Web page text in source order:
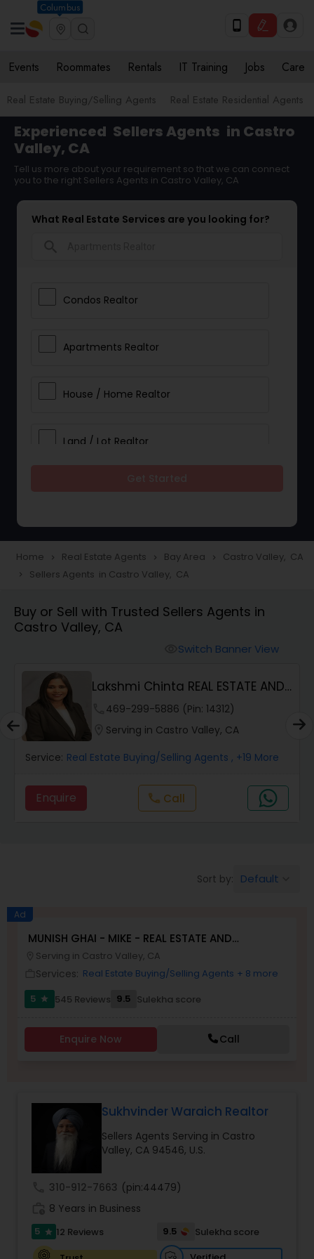
Columbus
Events Roommates Rentals IT Training Jobs Care
Real Estate Buying/Selling Agents Real Estate Residential Agents
Experienced Sellers Agents in Castro
Valley, CA
Tell us more about your requirement so that we can connect
you to the right Sellers Agents in Castro Valley, CA
What Real Estate Services are you looking for?
Condos Realtor
Apartments Realtor
House / Home Realtor
Land / Lot Realtor
Townhouses Realtor
Farms & Ranches Realtor
Mobile Homes Realtor
Real Estate Investors
Buyers Agents
Sellers Agents
New Construction
Luxury Properties Agent
Foreclosed Properties Agents
First Time Home Buyer Agents
Property Management Agency
Home navigate_next Real Estate Agents navigate_next Bay Area navigate_next Castro Valley, CA
navigate_next Sellers Agents in Castro Valley, CA
Buy or Sell with Trusted Sellers Agents in
Castro Valley, CA
Switch Banner View
Lakshmi Chinta REAL ESTATE AND
PROPERTY MANA...
469-299-5886 (Pin: 14312)
Serving in Castro Valley, CA
Service: Real Estate Buying/Selling Agents , +19 More
Enquire call Call
Sort by: Default
Ad
MUNISH GHAI - MIKE - REAL ESTATE AND
PROPERTY MANAGEMENT SERVICES
Serving in Castro Valley, CA
Services: Real Estate Buying/Selling Agents + 8 more
5
star 545 Reviews 9.5 Sulekha score
Enquire Now Call
Sukhvinder Waraich Realtor
Sellers Agents Serving in Castro
Valley, CA 94546, U.S.
310-912-7663 (pin:44479)
8 Years in Business
5 star 12 Reviews 9.5
Sulekha score